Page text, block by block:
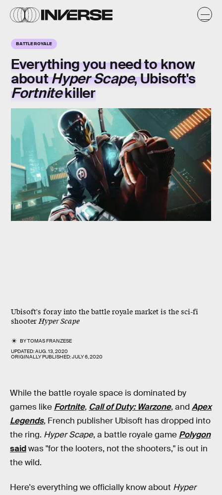
BATTLE ROYALE
Everything you need to know
aboutHyper Scape, Ubisoft's
Fortnitekiller
Ubisoft's foray into the battle royale market is the sci-fi
shooterHyper Scape
BYTOMAS FRANZESE
UPDATED:AUG. 13, 2020
ORIGINALLY PUBLISHED:JULY 6, 2020
While the battle royale space is dominated by
games like Fortnite, Call of Duty: Warzone, and Apex
Legends, French publisher Ubisoft has dropped into
the ring. Hyper Scape, a battle royale game Polygon
saidwas "for the looters, not the shooters," is out in
the wild.
Here's everything we officially know about Hyper